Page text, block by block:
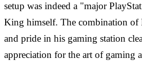
setup was indeed a "major
King himself. The combination of
and pride in his gaming station
appreciation for the art of gaming